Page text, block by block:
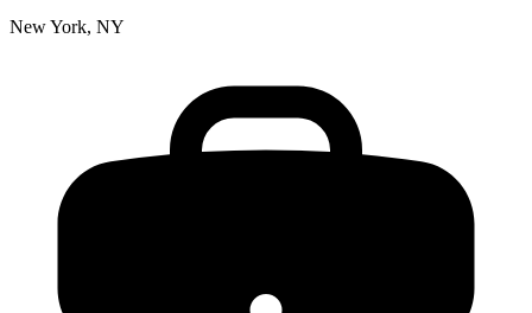
New York, NY